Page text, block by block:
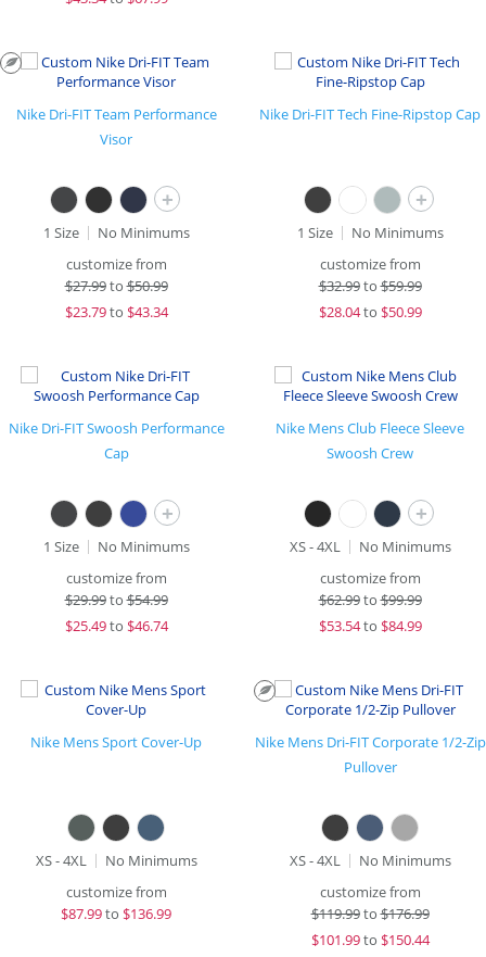
Nike Dri-FIT Team Performance
Visor
+
1 Size
No Minimums
customize from
$27.99to$50.99
$23.79to $43.34
Nike Dri-FIT Tech Fine-Ripstop Cap
+
1 Size
No Minimums
customize from
$32.99to$59.99
$28.04to $50.99
Nike Dri-FIT Swoosh Performance
Cap
+
1 Size
No Minimums
customize from
$29.99to$54.99
$25.49to $46.74
Nike Mens Club Fleece Sleeve
Swoosh Crew
+
XS - 4XL
No Minimums
customize from
$62.99to$99.99
$53.54to $84.99
Nike Mens Sport Cover-Up
XS - 4XL
No Minimums
customize from
$87.99to $136.99
Nike Mens Dri-FIT Corporate 1/2-Zip
Pullover
XS - 4XL
No Minimums
customize from
$119.99to$176.99
$101.99to $150.44